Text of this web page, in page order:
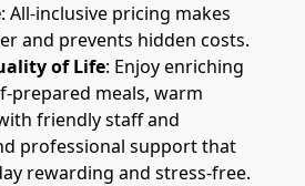
: All-inclusive pricing makes
and prevents hidden costs.
of Life: Enjoy enriching
prepared meals, warm
friendly staff and
professional support that
rewarding and stress-free.